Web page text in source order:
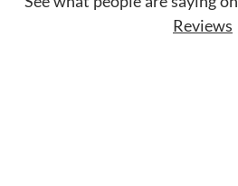
Reviews